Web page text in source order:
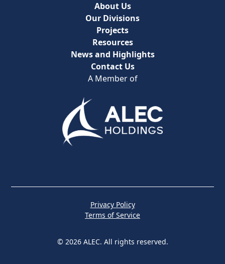
About Us
Our Divisions
Projects
Resources
News and Highlights
Contact Us
A Member of
© 2026 ALEC. All rights reserved.
Privacy Policy
Terms of Service